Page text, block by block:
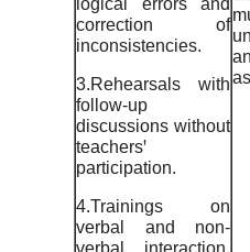
logical errors and
correction of
inconsistencies.
3.Rehearsals with
follow-up
discussions without
teachersꞌ
participation.
4.Trainings on
verbal and non-
verbal interaction,